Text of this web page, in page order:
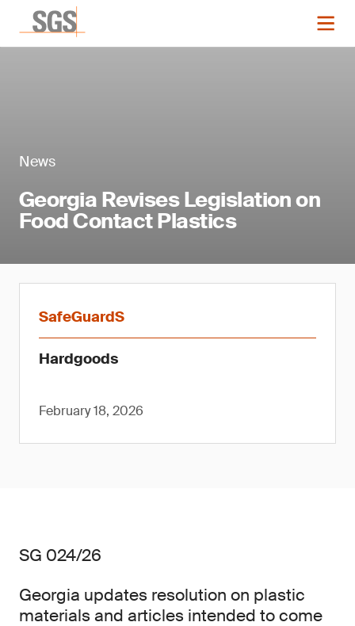
News
Georgia Revises Legislation on
Food Contact Plastics
SafeGuardS
Hardgoods
February 18, 2026
SG 024/26
Georgia updates resolution on plastic
materials and articles intended to come